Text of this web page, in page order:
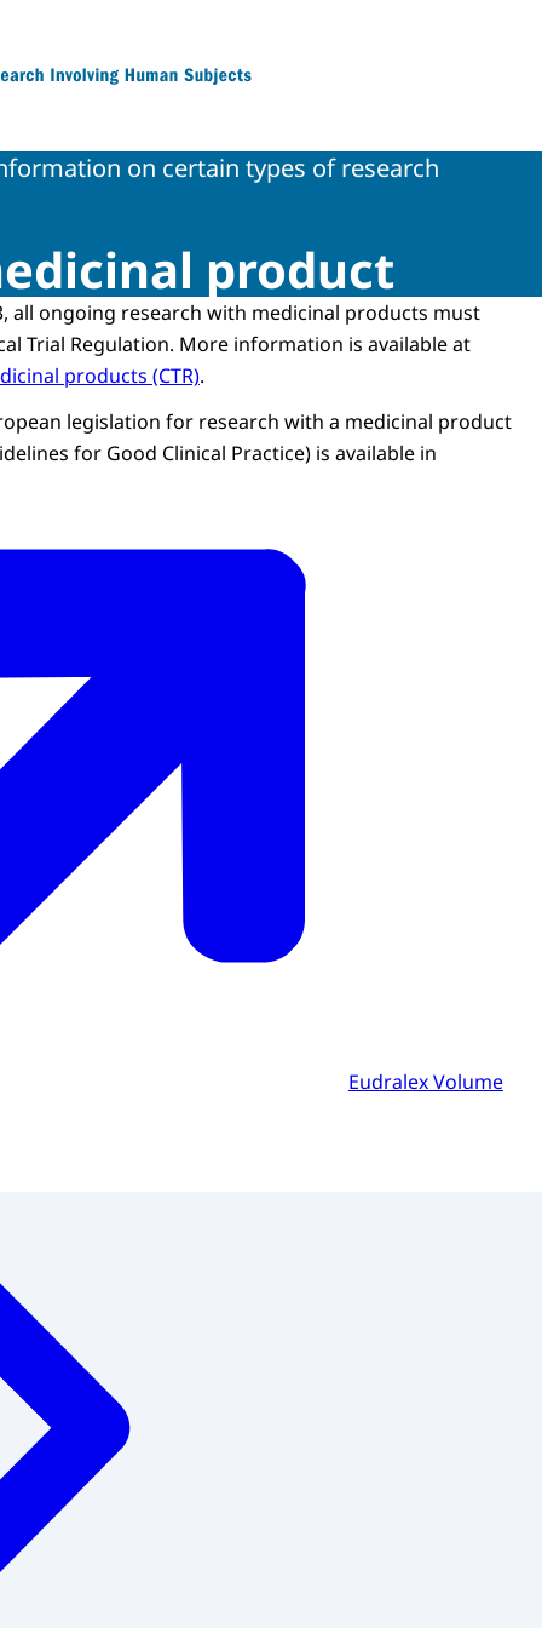
on certain types of research
product
all ongoing research with medicinal products must
Trial Regulation. More information is available at
products (CTR).
legislation for research with a medicinal product
for Good Clinical Practice) is available in
Eudralex Volume